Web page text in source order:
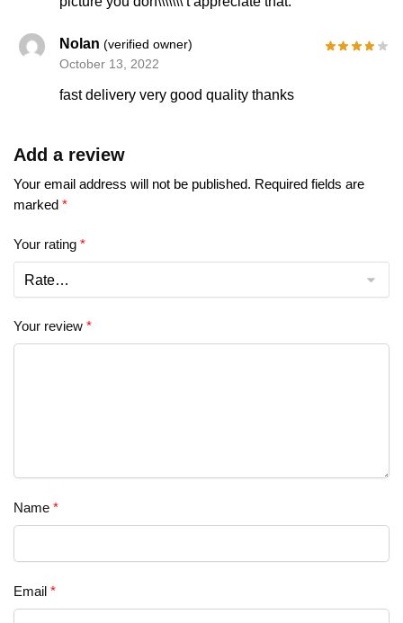
Nolan(verified owner)
October 13, 2022
fast delivery very good quality thanks
Add a review
Your email address will not be published. Required fields are
marked *
Your rating *
Your review *
Name *
Email *